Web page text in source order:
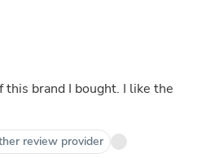
I bought. I like the
review provider